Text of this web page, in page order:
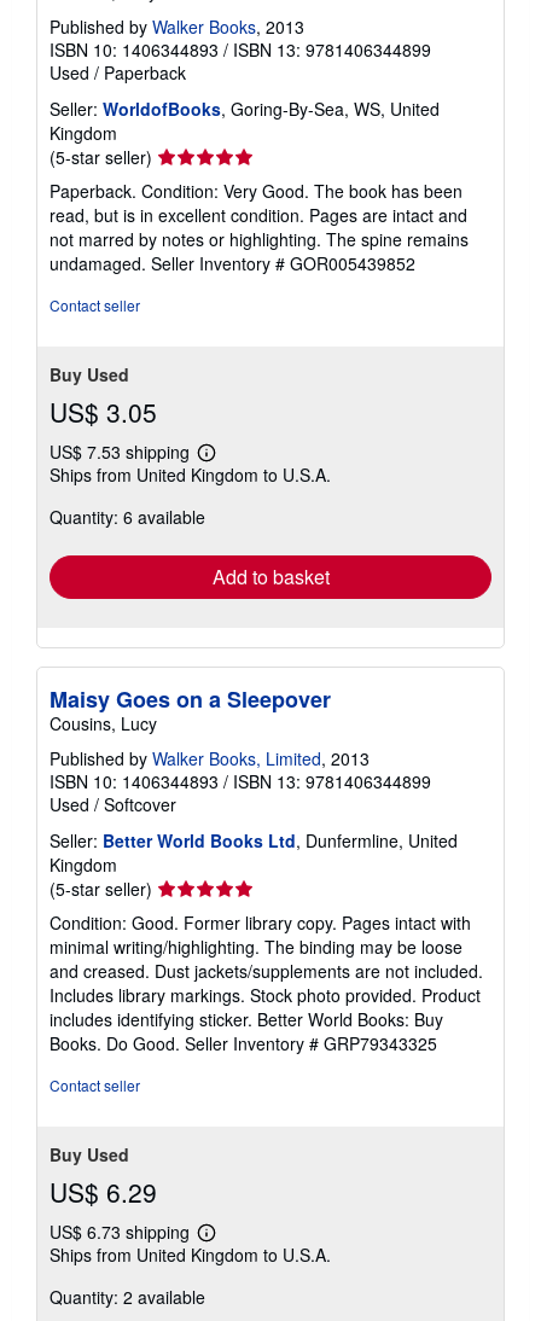
Published by Walker Books, 2013
ISBN 10: 1406344893 / ISBN 13: 9781406344899
Used / Paperback
Seller: WorldofBooks, Goring-By-Sea, WS, United
Kingdom
(5-star seller) Seller
rating
5
out
of
5
Paperback. Condition: Very Good. The book has been
read, but is in excellent condition. Pages are intact and
not marred by notes or highlighting. The spine remains
undamaged. Seller Inventory # GOR005439852
Contact seller
Buy Used
US$ 3.05
US$ 7.53 shipping
Learn
more
shipping
Ships from United Kingdom to U.S.A.
Quantity: 6 available
Add to basket
Maisy Goes on a Sleepover
Cousins, Lucy
Published by Walker Books, Limited, 2013
ISBN 10: 1406344893 / ISBN 13: 9781406344899
Used / Softcover
Seller: Better World Books Ltd, Dunfermline, United
Kingdom
(5-star seller) Seller
rating
5
out
of
5
stars
Condition: Good. Former library copy. Pages intact with
minimal writing/highlighting. The binding may be loose
and creased. Dust jackets/supplements are not included.
Includes library markings. Stock photo provided. Product
includes identifying sticker. Better World Books: Buy
Books. Do Good. Seller Inventory # GRP79343325
Contact seller
Buy Used
US$ 6.29
US$ 6.73 shipping
Learn
more
shipping
Ships from United Kingdom to U.S.A.
Quantity: 2 available